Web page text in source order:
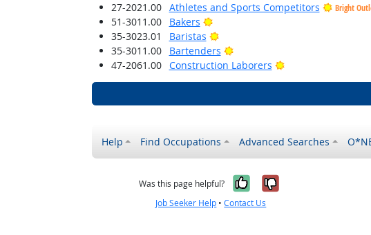
27-2021.00
Athletes and Sports Competitors Bright
51-3011.00 Bakers
Bright Outlook
35-3023.01
Baristas
Bright Outlook
35-3011.00
Bartenders
Bright Outlook
47-2061.00
Construction Laborers Bright Outlook
Help Find Occupations Advanced Searches
Was this page helpful? Yes, it was
No, it was
Job Seeker Help •Contact Us